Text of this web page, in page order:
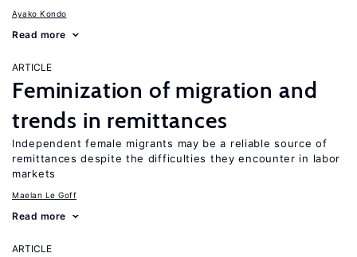
Ayako Kondo
Read more
ARTICLE
Feminization of migration and
trends in remittances
Independent female migrants may be a reliable source of
remittances despite the difficulties they encounter in labor
markets
Maelan Le Goff
Read more
ARTICLE